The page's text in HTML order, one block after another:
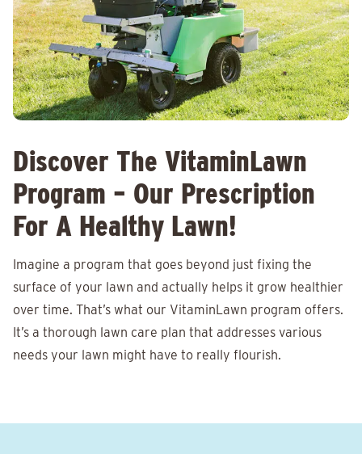
Discover The VitaminLawn
Program – Our Prescription
For A Healthy Lawn!
Imagine a program that goes beyond just fixing the
surface of your lawn and actually helps it grow healthier
over time. That’s what our VitaminLawn program offers.
It’s a thorough lawn care plan that addresses various
needs your lawn might have to really flourish.